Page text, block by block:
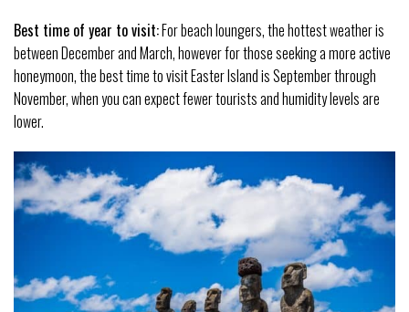
Best time of year to visit:For beach loungers, the hottest weather is
between December and March, however for those seeking a more active
honeymoon, the best time to visit Easter Island is September through
November, when you can expect fewer tourists and humidity levels are
lower.